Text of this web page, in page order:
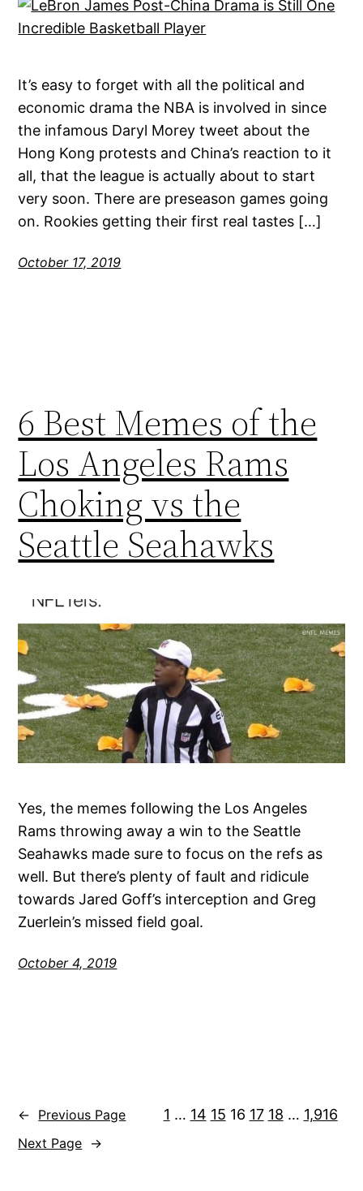
It’s easy to forget with all the political and
economic drama the NBA is involved in since
the infamous Daryl Morey tweet about the
Hong Kong protests and China’s reaction to it
all, that the league is actually about to start
very soon. There are preseason games going
on. Rookies getting their first real tastes […]
October 17, 2019
6 Best Memes of the
Los Angeles Rams
Choking vs the
Seattle Seahawks
Yes, the memes following the Los Angeles
Rams throwing away a win to the Seattle
Seahawks made sure to focus on the refs as
well. But there’s plenty of fault and ridicule
towards Jared Goff’s interception and Greg
Zuerlein’s missed field goal.
October 4, 2019
← Previous Page 1 … 14 15 16 17 18 … 1,916
Next Page →